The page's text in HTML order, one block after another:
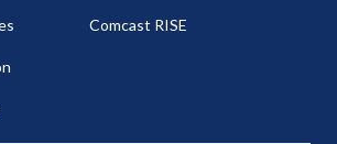
Comcast RISE